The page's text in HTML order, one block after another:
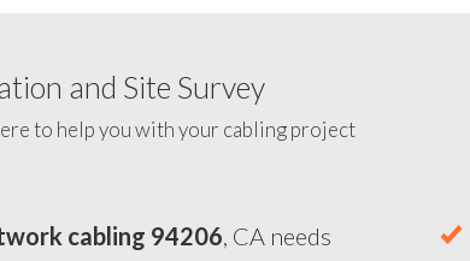
and Site Survey
to help you with your cabling project
cabling 94206, CA needs